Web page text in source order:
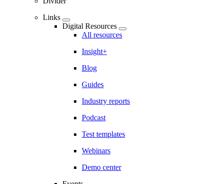
Links
Digital Resources
All resources
Insight+
Blog
Guides
Industry reports
Podcast
Test templates
Webinars
Demo center